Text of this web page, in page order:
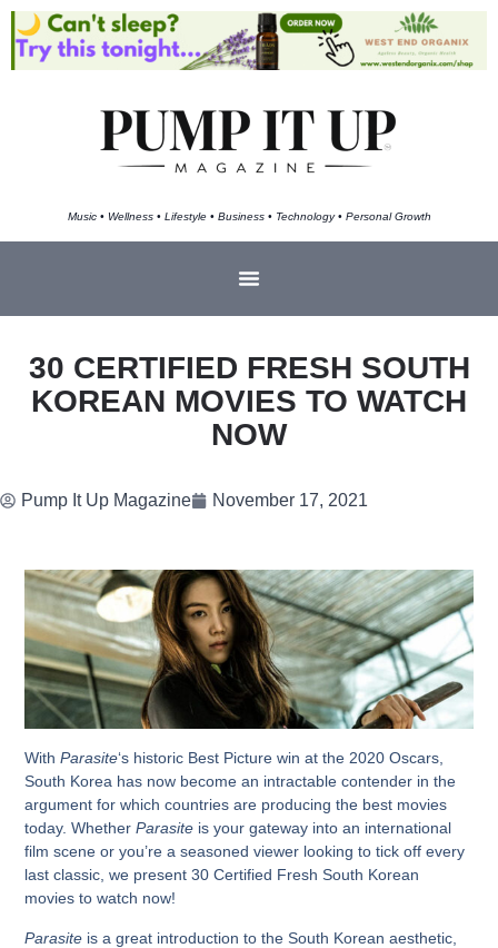
Music • Wellness • Lifestyle • Business • Technology • Personal Growth
30 CERTIFIED FRESH SOUTH
KOREAN MOVIES TO WATCH
NOW
Pump It Up Magazine November 17, 2021
WithParasite‘s historic Best Picture win at the 2020 Oscars,
South Korea has now become an intractable contender in the
argument for which countries are producing the best movies
today. WhetherParasite is your gateway into an international
film scene or you’re a seasoned viewer looking to tick off every
last classic, we present 30 Certified Fresh South Korean
movies to watch now!
Parasite is a great introduction to the South Korean aesthetic,